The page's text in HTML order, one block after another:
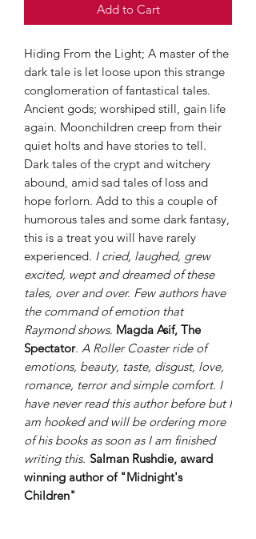
Add to Cart
Hiding From the Light; A master of the
dark tale is let loose upon this strange
conglomeration of fantastical tales.
Ancient gods; worshiped still, gain life
again. Moonchildren creep from their
quiet holts and have stories to tell.
Dark tales of the crypt and witchery
abound, amid sad tales of loss and
hope forlorn. Add to this a couple of
humorous tales and some dark fantasy,
this is a treat you will have rarely
experienced. I cried, laughed, grew
excited, wept and dreamed of these
tales, over and over. Few authors have
the command of emotion that
Raymond shows. Magda Asif, The
Spectator. A Roller Coaster ride of
emotions, beauty, taste, disgust, love,
romance, terror and simple comfort. I
have never read this author before but I
am hooked and will be ordering more
of his books as soon as I am finished
writing this. Salman Rushdie, award
winning author of "Midnight's
Children"